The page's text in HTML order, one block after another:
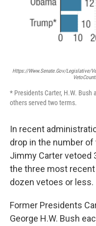
Https://www.senate.gov/legislative/
* Presidents Carter, H.W. Bush
others served two terms.
In recent
drop in the number
Jimmy Carter vetoed
the three most
dozen vetoes or less.
Former Presidents
George H.W. Bush